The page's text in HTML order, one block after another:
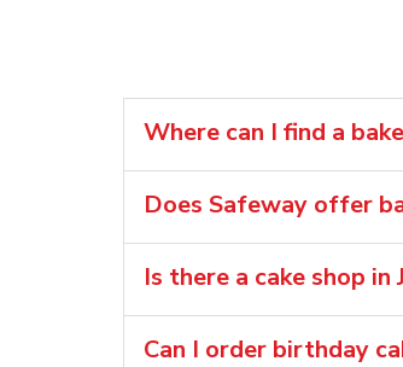
Where can I find a
Does Safeway offer
Is there a cake shop
Can I order birthday